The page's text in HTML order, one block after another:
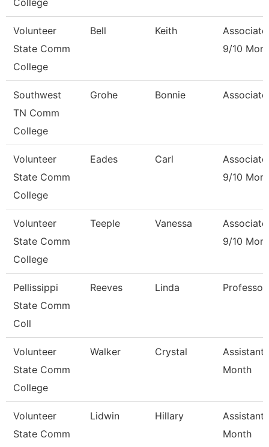
College
Volunteer
State Comm
College
Bell Keith
9/10
Southwest
TN Comm
College
Grohe Bonnie
Volunteer
State Comm
College
Eades Carl
9/10
Volunteer
State Comm
College
Teeple Vanessa
9/10
Pellissippi
State Comm
Coll
Reeves Linda
Volunteer
State Comm
College
Walker Crystal
Assistant
Month
Volunteer
State Comm
Lidwin Hillary
Assistant
Month